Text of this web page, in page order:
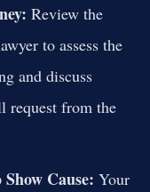
Review the
to assess the
and discuss
request from the
Cause: Your